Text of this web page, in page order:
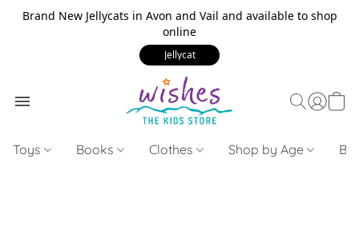
Brand New Jellycats in Avon and Vail and available to shop
online
Jellycat
Toys Books Clothes Shop by Age